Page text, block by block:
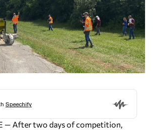
— After two days of competition,